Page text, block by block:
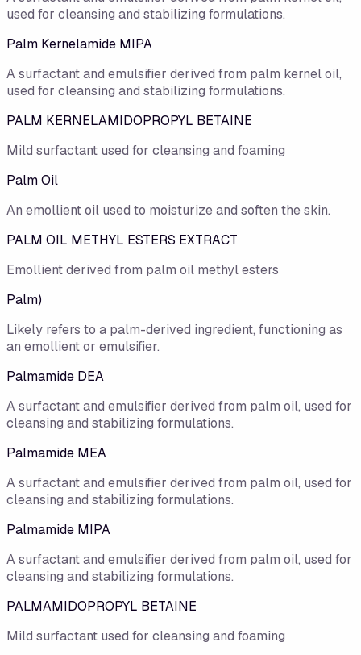
used for cleansing and stabilizing formulations.
Palm Kernelamide MIPA
A surfactant and emulsifier derived from palm kernel oil,
used for cleansing and stabilizing formulations.
PALM KERNELAMIDOPROPYL BETAINE
Mild surfactant used for cleansing and foaming
Palm Oil
An emollient oil used to moisturize and soften the skin.
PALM OIL METHYL ESTERS EXTRACT
Emollient derived from palm oil methyl esters
Palm)
Likely refers to a palm-derived ingredient, functioning as
an emollient or emulsifier.
Palmamide DEA
A surfactant and emulsifier derived from palm oil, used for
cleansing and stabilizing formulations.
Palmamide MEA
A surfactant and emulsifier derived from palm oil, used for
cleansing and stabilizing formulations.
Palmamide MIPA
A surfactant and emulsifier derived from palm oil, used for
cleansing and stabilizing formulations.
PALMAMIDOPROPYL BETAINE
Mild surfactant used for cleansing and foaming